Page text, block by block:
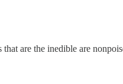
that are the inedible are